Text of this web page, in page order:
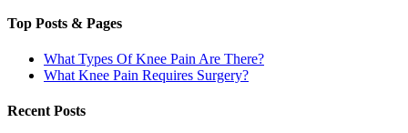
Top Posts & Pages
What Types Of Knee Pain Are There?
What Knee Pain Requires Surgery?
Recent Posts